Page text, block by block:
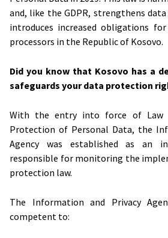
and, like the GDPR, strengthens
introduces increased obligations
processors in the Republic of Kosovo.
Did you know that Kosovo has a
safeguards your data protection
With the entry into force of Law
Protection of Personal Data, the
Agency was established as an
responsible for monitoring the
protection law.
The Information and Privacy
competent to: